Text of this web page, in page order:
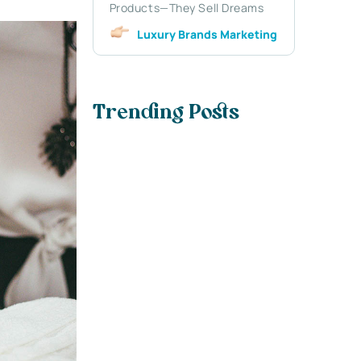
Products—They Sell Dreams
Luxury Brands Marketing
Trending Posts